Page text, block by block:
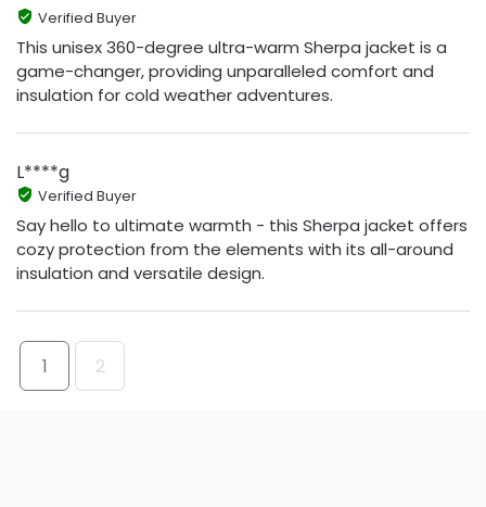
Verified Buyer
This unisex 360-degree ultra-warm Sherpa jacket is a
game-changer, providing unparalleled comfort and
insulation for cold weather adventures.
L****g
Verified Buyer
Say hello to ultimate warmth - this Sherpa jacket offers
cozy protection from the elements with its all-around
insulation and versatile design.
1 2